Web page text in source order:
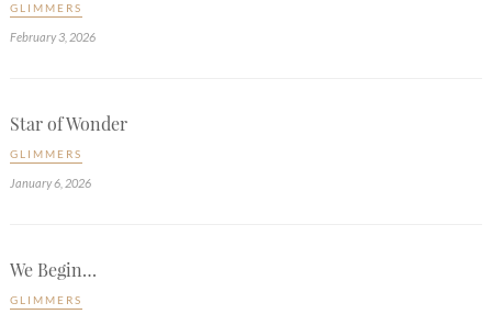
GLIMMERS
February 3, 2026
Star of Wonder
GLIMMERS
January 6, 2026
We Begin…
GLIMMERS